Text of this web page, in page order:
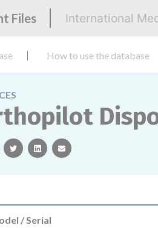
Files International
How to use the database
twitterlinkedinemail
/ Serial